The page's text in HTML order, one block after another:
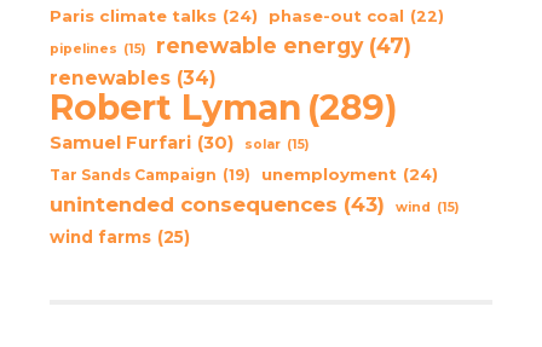
Paris climate talks (24) phase-out coal (22)
pipelines (15) renewable energy (47)
renewables (34)
Robert Lyman (289)
Samuel Furfari (30) solar (15)
Tar Sands Campaign (19) unemployment (24)
unintended consequences (43) wind (15)
wind farms (25)